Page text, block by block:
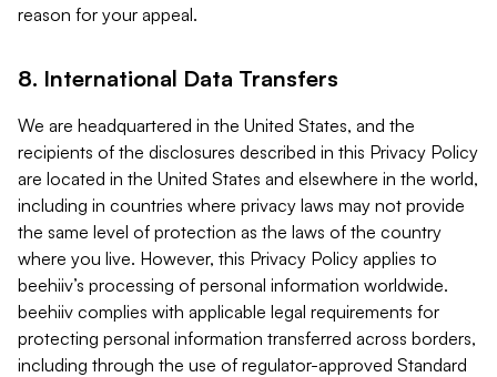
reason for your appeal.
8. International Data Transfers
We are headquartered in the United States, and the
recipients of the disclosures described in this Privacy Policy
are located in the United States and elsewhere in the world,
including in countries where privacy laws may not provide
the same level of protection as the laws of the country
where you live. However, this Privacy Policy applies to
beehiiv’s processing of personal information worldwide.
beehiiv complies with applicable legal requirements for
protecting personal information transferred across borders,
including through the use of regulator-approved Standard